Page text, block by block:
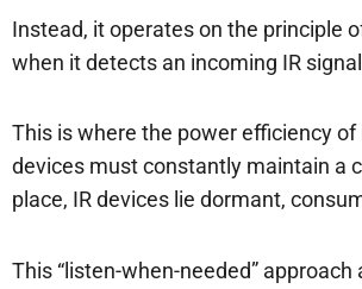
Instead, it operates on the principle
when it detects an incoming IR
This is where the power efficiency
devices must constantly maintain a
place, IR devices lie dormant,
This “listen-when-needed”